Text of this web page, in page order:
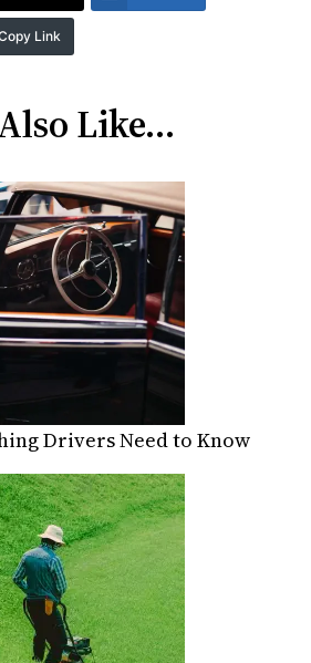
Link
Like…
Drivers Need to Know